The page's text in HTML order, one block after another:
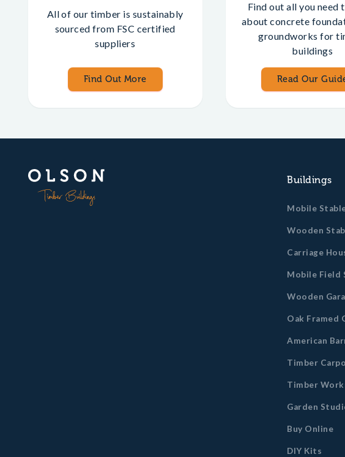
All of our timber is sustainably
sourced from FSC certified
suppliers
Find Out More
Find out all you need
about concrete
groundworks for
buildings
Read Our
Buildings
Mobile
Wooden
Carriage
Mobile Field
Wooden
Oak Framed
American
Timber
Timber
Garden
Buy Online
DIY Kits